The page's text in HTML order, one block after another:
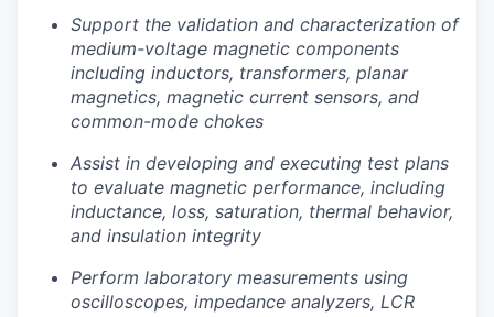
Support the validation and characterization of
medium-voltage magnetic components
including inductors, transformers, planar
magnetics, magnetic current sensors, and
common-mode chokes
Assist in developing and executing test plans
to evaluate magnetic performance, including
inductance, loss, saturation, thermal behavior,
and insulation integrity
Perform laboratory measurements using
oscilloscopes, impedance analyzers, LCR